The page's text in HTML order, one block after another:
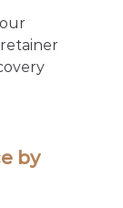
by